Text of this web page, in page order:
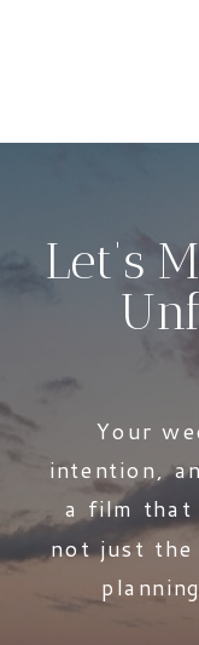
Let’s
Your
intention,
a film that
not just the